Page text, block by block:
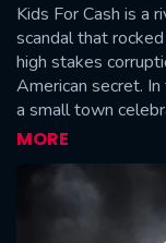
Kids For Cash is a
scandal that
high stakes
American secret.
a small town
bent on keeping
question the
life thriller reveals
the center of the
destroyed in the
MORE